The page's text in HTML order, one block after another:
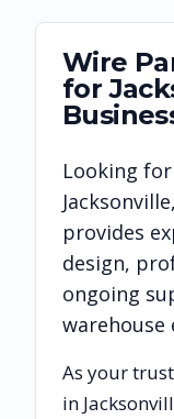
Wire
for
Looking for
Jacksonville,
provides
design,
ongoing
warehouse
As your
in